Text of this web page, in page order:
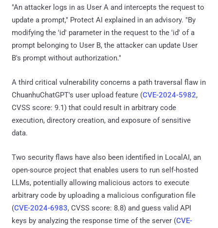
"An attacker logs in as User A and intercepts the request to
update a prompt," Protect AI explained in an advisory. "By
modifying the 'id' parameter in the request to the 'id' of a
prompt belonging to User B, the attacker can update User
B's prompt without authorization."
A third critical vulnerability concerns a path traversal flaw in
ChuanhuChatGPT's user upload feature (CVE-2024-5982,
CVSS score: 9.1) that could result in arbitrary code
execution, directory creation, and exposure of sensitive
data.
Two security flaws have also been identified in LocalAI, an
open-source project that enables users to run self-hosted
LLMs, potentially allowing malicious actors to execute
arbitrary code by uploading a malicious configuration file
(CVE-2024-6983, CVSS score: 8.8) and guess valid API
keys by analyzing the response time of the server (CVE-